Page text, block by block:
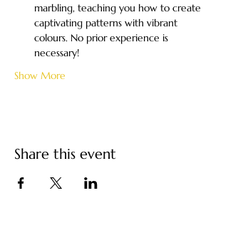
marbling, teaching you how to create
captivating patterns with vibrant
colours. No prior experience is
necessary!
Show More
Share this event